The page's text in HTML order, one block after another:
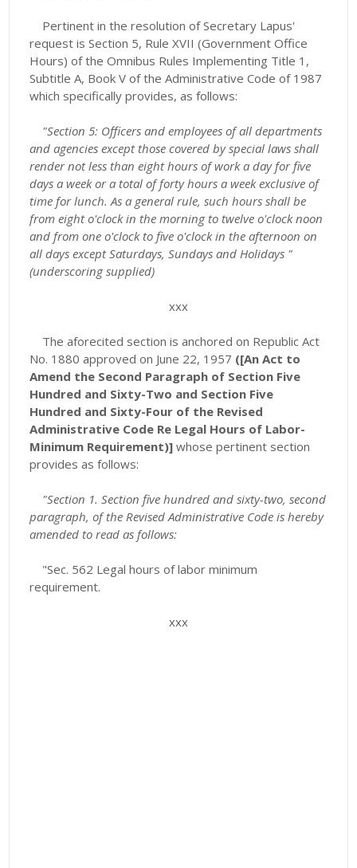
Pertinent in the resolution of Secretary Lapus'
request is Section 5, Rule XVII (Government Office
Hours) of the Omnibus Rules Implementing Title 1,
Subtitle A, Book V of the Administrative Code of 1987
which specifically provides, as follows:
"Section 5: Officers and employees of all departments
and agencies except those covered by special laws shall
render not less than eight hours of work a day for five
days a week or a total of forty hours a week exclusive of
time for lunch. As a general rule, such hours shall be
from eight o'clock in the morning to twelve o'clock noon
and from one o'clock to five o'clock in the afternoon on
all days except Saturdays, Sundays and Holidays "
(underscoring supplied)
xxx
The aforecited section is anchored on Republic Act
No. 1880 approved on June 22, 1957 ([An Act to
Amend the Second Paragraph of Section Five
Hundred and Sixty-Two and Section Five
Hundred and Sixty-Four of the Revised
Administrative Code Re Legal Hours of Labor-
Minimum Requirement)] whose pertinent section
provides as follows:
"Section 1. Section five hundred and sixty-two, second
paragraph, of the Revised Administrative Code is hereby
amended to read as follows:
"Sec. 562 Legal hours of labor minimum
requirement.
xxx